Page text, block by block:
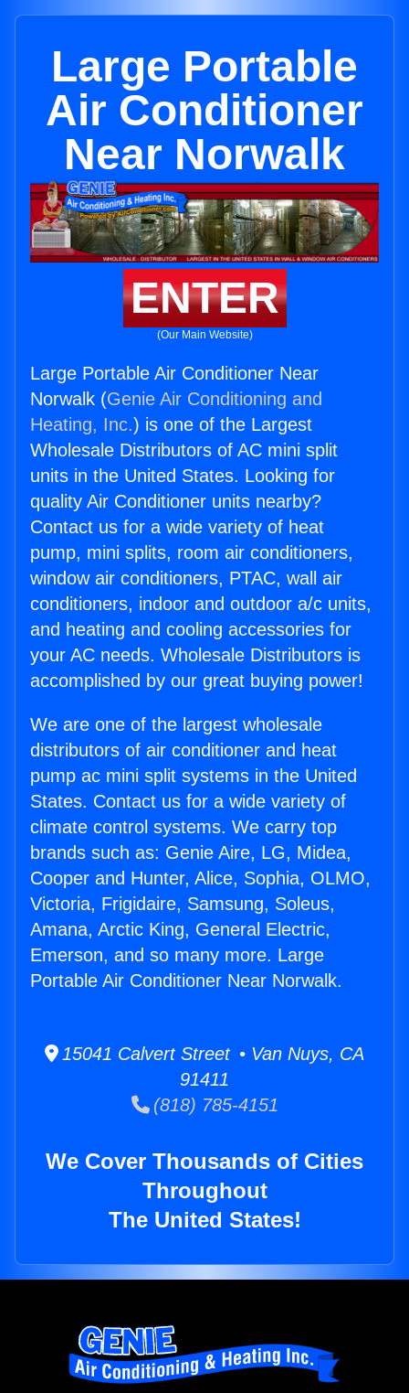
Large Portable
Air Conditioner
Near Norwalk
ENTER
(Our Main Website)
Large Portable Air Conditioner Near
Norwalk (Genie Air Conditioning and
Heating, Inc.) is one of the Largest
Wholesale Distributors of AC mini split
units in the United States. Looking for
quality Air Conditioner units nearby?
Contact us for a wide variety of heat
pump, mini splits, room air conditioners,
window air conditioners, PTAC, wall air
conditioners, indoor and outdoor a/c units,
and heating and cooling accessories for
your AC needs. Wholesale Distributors is
accomplished by our great buying power!
We are one of the largest wholesale
distributors of air conditioner and heat
pump ac mini split systems in the United
States. Contact us for a wide variety of
climate control systems. We carry top
brands such as: Genie Aire, LG, Midea,
Cooper and Hunter, Alice, Sophia, OLMO,
Victoria, Frigidaire, Samsung, Soleus,
Amana, Arctic King, General Electric,
Emerson, and so many more. Large
Portable Air Conditioner Near Norwalk.
15041 Calvert Street • Van Nuys, CA
91411
(818) 785-4151
We Cover Thousands of Cities
Throughout
The United States!